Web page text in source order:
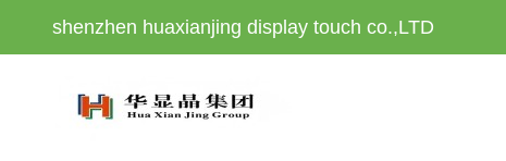
shenzhen huaxianjing display touch co.,LTD